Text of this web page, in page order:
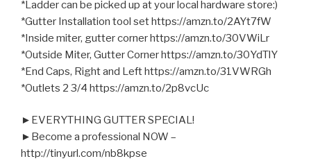
*Ladder can be picked up at your local hardware store:)
*Gutter Installation tool set https://amzn.to/2AYt7fW
*Inside miter, gutter corner https://amzn.to/30VWiLr
*Outside Miter, Gutter Corner https://amzn.to/30YdTlY
*End Caps, Right and Left https://amzn.to/31VWRGh
*Outlets 2 3/4 https://amzn.to/2p8vcUc
►EVERYTHING GUTTER SPECIAL!
►Become a professional NOW –
http://tinyurl.com/nb8kpse